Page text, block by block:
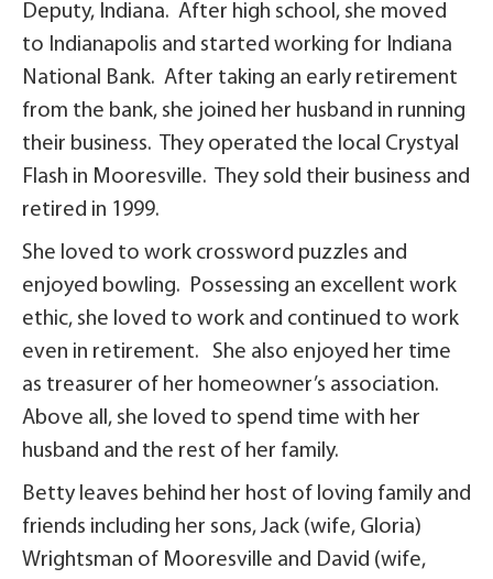
Deputy, Indiana. After high school, she moved
to Indianapolis and started working for Indiana
National Bank. After taking an early retirement
from the bank, she joined her husband in running
their business. They operated the local Crystyal
Flash in Mooresville. They sold their business and
retired in 1999.
She loved to work crossword puzzles and
enjoyed bowling. Possessing an excellent work
ethic, she loved to work and continued to work
even in retirement. She also enjoyed her time
as treasurer of her homeowner’s association.
Above all, she loved to spend time with her
husband and the rest of her family.
Betty leaves behind her host of loving family and
friends including her sons, Jack (wife, Gloria)
Wrightsman of Mooresville and David (wife,